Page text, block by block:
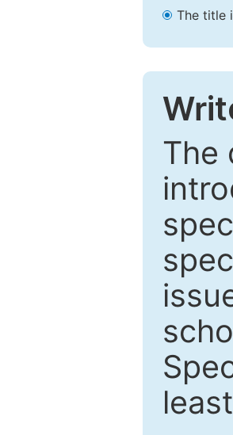
The title
The